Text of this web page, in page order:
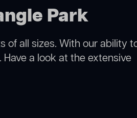
Park
of all sizes. With our ability
a look at the extensive